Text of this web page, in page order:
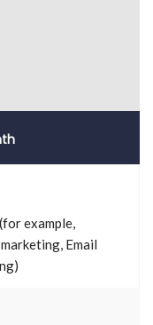
example,
Email